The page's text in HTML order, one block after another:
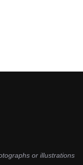
or illustrations